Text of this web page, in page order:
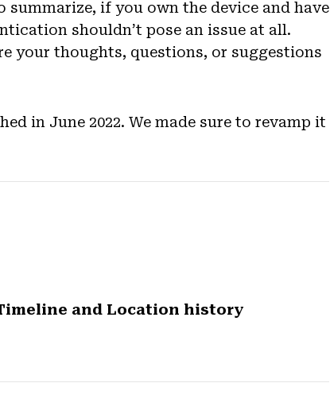
if you own the device and have
shouldn’t pose an issue at all.
your thoughts, questions, or suggestions
in June 2022. We made sure to revamp it
and Location history